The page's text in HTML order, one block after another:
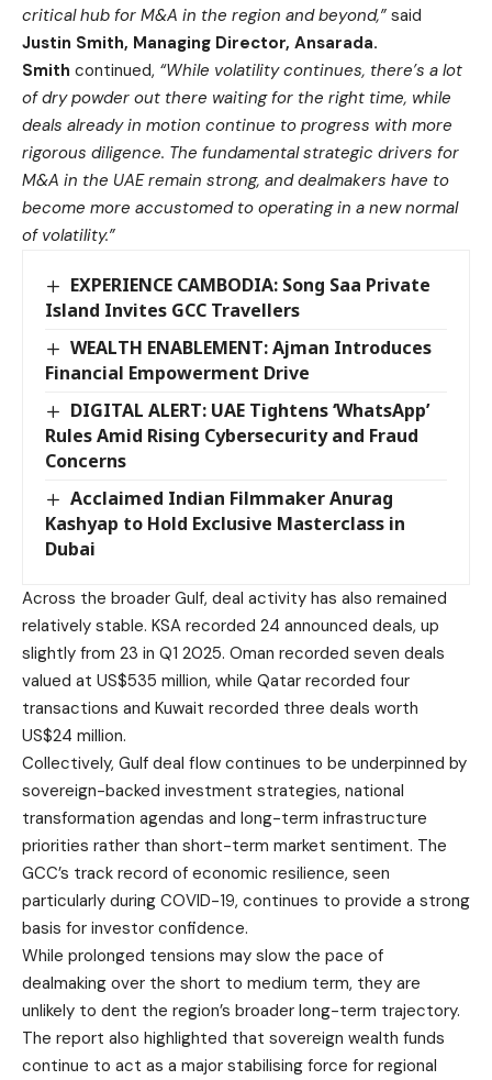
critical hub for M&A in the region and beyond,” said
Justin Smith, Managing Director, Ansarada.
Smith continued, “While volatility continues, there’s a lot
of dry powder out there waiting for the right time, while
deals already in motion continue to progress with more
rigorous diligence. The fundamental strategic drivers for
M&A in the UAE remain strong, and dealmakers have to
become more accustomed to operating in a new normal
of volatility.”
EXPERIENCE CAMBODIA: Song Saa Private
Island Invites GCC Travellers
WEALTH ENABLEMENT: Ajman Introduces
Financial Empowerment Drive
DIGITAL ALERT: UAE Tightens ‘WhatsApp’
Rules Amid Rising Cybersecurity and Fraud
Concerns
Acclaimed Indian Filmmaker Anurag
Kashyap to Hold Exclusive Masterclass in
Dubai
Across the broader Gulf, deal activity has also remained
relatively stable. KSA recorded 24 announced deals, up
slightly from 23 in Q1 2025. Oman recorded seven deals
valued at US$535 million, while Qatar recorded four
transactions and Kuwait recorded three deals worth
US$24 million.
Collectively, Gulf deal flow continues to be underpinned by
sovereign-backed investment strategies, national
transformation agendas and long-term infrastructure
priorities rather than short-term market sentiment. The
GCC’s track record of economic resilience, seen
particularly during COVID-19, continues to provide a strong
basis for investor confidence.
While prolonged tensions may slow the pace of
dealmaking over the short to medium term, they are
unlikely to dent the region’s broader long-term trajectory.
The report also highlighted that sovereign wealth funds
continue to act as a major stabilising force for regional